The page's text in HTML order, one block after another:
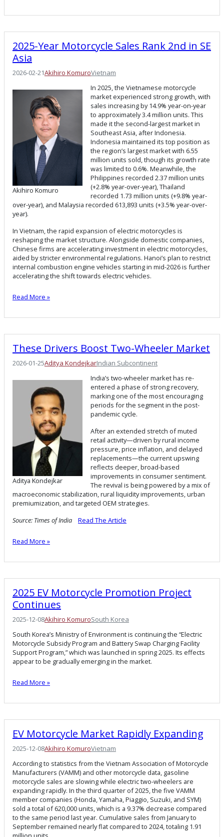
2025-Year Motorcycle Sales Rank 2nd in SE
Asia
2026-02-21Akihiro KomuroVietnam
Akihiro Komuro
In 2025, the Vietnamese motorcycle
market experienced strong growth, with
sales increasing by 14.9% year-on-year
to approximately 3.4 million units. This
made it the second-largest market in
Southeast Asia, after Indonesia.
Indonesia maintained its top position as
the region’s largest market with 6.55
million units sold, though its growth rate
was limited to 0.6%. Meanwhile, the
Philippines recorded 2.37 million units
(+2.8% year-over-year), Thailand
recorded 1.73 million units (+9.8% year-
over-year), and Malaysia recorded 613,893 units (+3.5% year-over-
year).
In Vietnam, the rapid expansion of electric motorcycles is
reshaping the market structure. Alongside domestic companies,
Chinese firms are accelerating investment in electric motorcycles,
aided by stricter environmental regulations. Hanoi’s plan to restrict
internal combustion engine vehicles starting in mid-2026 is further
accelerating the shift towards electric vehicles.
Read More »
These Drivers Boost Two-Wheeler Market
2026-01-25Aditya KondejkarIndian Subcontinent
Aditya Kondejkar
India’s two-wheeler market has re-
entered a phase of strong recovery,
marking one of the most encouraging
periods for the segment in the post-
pandemic cycle.
After an extended stretch of muted
retail activity—driven by rural income
pressure, price inflation, and delayed
replacements—the current upswing
reflects deeper, broad-based
improvements in consumer sentiment.
The revival is being powered by a mix of
macroeconomic stabilization, rural liquidity improvements, urban
premiumization, and targeted OEM strategies.
Source: Times of India
Read The Article
Read More »
2025 EV Motorcycle Promotion Project
Continues
2025-12-08Akihiro KomuroSouth Korea
South Korea’s Ministry of Environment is continuing the “Electric
Motorcycle Subsidy Program and Battery Swap Charging Facility
Support Program,” which was launched in spring 2025. Its effects
appear to be gradually emerging in the market.
Read More »
EV Motorcycle Market Rapidly Expanding
2025-12-08Akihiro KomuroVietnam
According to statistics from the Vietnam Association of Motorcycle
Manufacturers (VAMM) and other motorcycle data, gasoline
motorcycle sales are slowing while electric two-wheelers are
expanding rapidly. In the third quarter of 2025, the five VAMM
member companies (Honda, Yamaha, Piaggio, Suzuki, and SYM)
sold a total of 620,000 units, which is a 9.37% decrease compared
to the same period last year. Cumulative sales from January to
September remained nearly flat compared to 2024, totaling 1.91